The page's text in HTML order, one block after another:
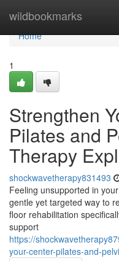
wildbookmarks
Home
Home
1
Strengthen
Pilates and
Therapy
shockwavetherapy831493
Feeling unsupported in
gentle yet targeted way to
floor rehabilitation
support
https://
your-center-pilates-and-